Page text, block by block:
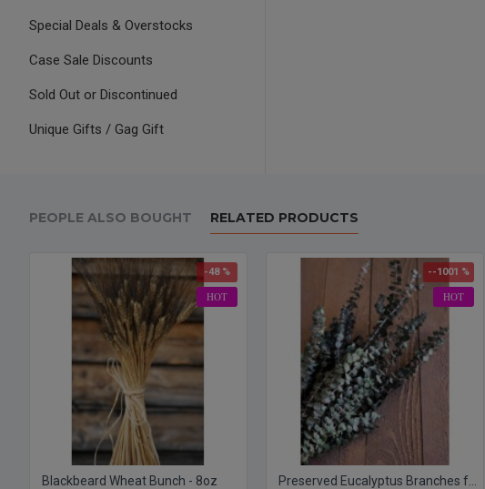
Special Deals & Overstocks
Case Sale Discounts
Sold Out or Discontinued
Unique Gifts / Gag Gift
PEOPLE ALSO BOUGHT RELATED PRODUCTS
HOT
-48 %
Blackbeard Wheat Bunch - 8oz
HOT
--1001 %